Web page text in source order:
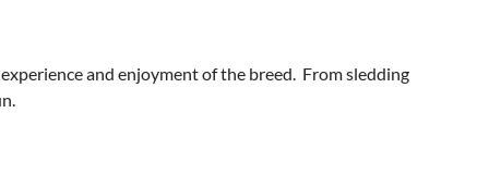
and enjoyment of the breed. From sledding